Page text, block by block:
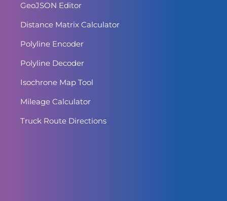
GeoJSON Editor
Distance Matrix Calculator
Polyline Encoder
Polyline Decoder
Isochrone Map Tool
Mileage Calculator
Truck Route Directions